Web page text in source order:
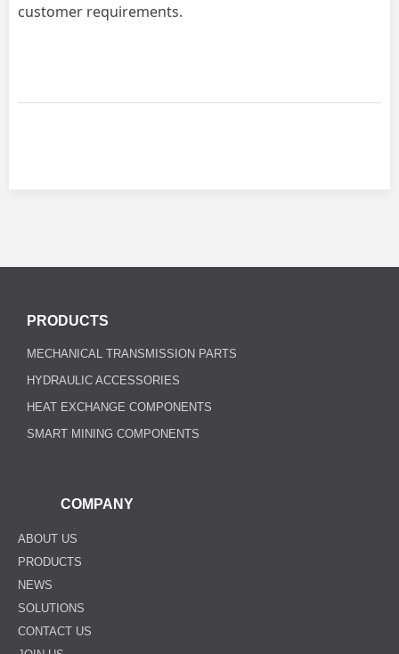
customer requirements.
COMPANY
ABOUT US
PRODUCTS
NEWS
SOLUTIONS
CONTACT US
MECHANICAL TRANSMISSION PARTS
HYDRAULIC ACCESSORIES
HEAT EXCHANGE COMPONENTS
SMART MINING COMPONENTS
PRODUCTS